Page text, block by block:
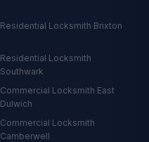
Residential Locksmith Brixton
Residential Locksmith
Southwark
Commercial Locksmith East
Dulwich
Commercial Locksmith
Camberwell